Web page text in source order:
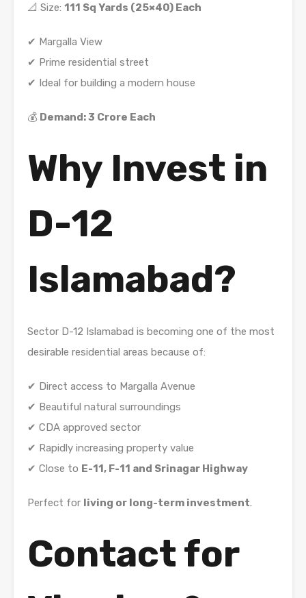
📐 Size: 111 Sq Yards (25×40) Each
✔ Margalla View
✔ Prime residential street
✔ Ideal for building a modern house
💰 Demand: 3 Crore Each
Why Invest in
D-12
Islamabad?
Sector D-12 Islamabad is becoming one of the most
desirable residential areas because of:
✔ Direct access to Margalla Avenue
✔ Beautiful natural surroundings
✔ CDA approved sector
✔ Rapidly increasing property value
✔ Close to E-11, F-11 and Srinagar Highway
Perfect for living or long-term investment.
Contact for